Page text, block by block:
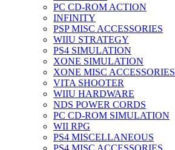
PC CD-ROM ACTION
INFINITY
PSP MISC ACCESSORIES
WIIU STRATEGY
PS4 SIMULATION
XONE SIMULATION
XONE MISC ACCESSORIES
VITA SHOOTER
WIIU HARDWARE
NDS POWER CORDS
PC CD-ROM SIMULATION
WII RPG
PS4 MISCELLANEOUS
PS4 MISC ACCESSORIES